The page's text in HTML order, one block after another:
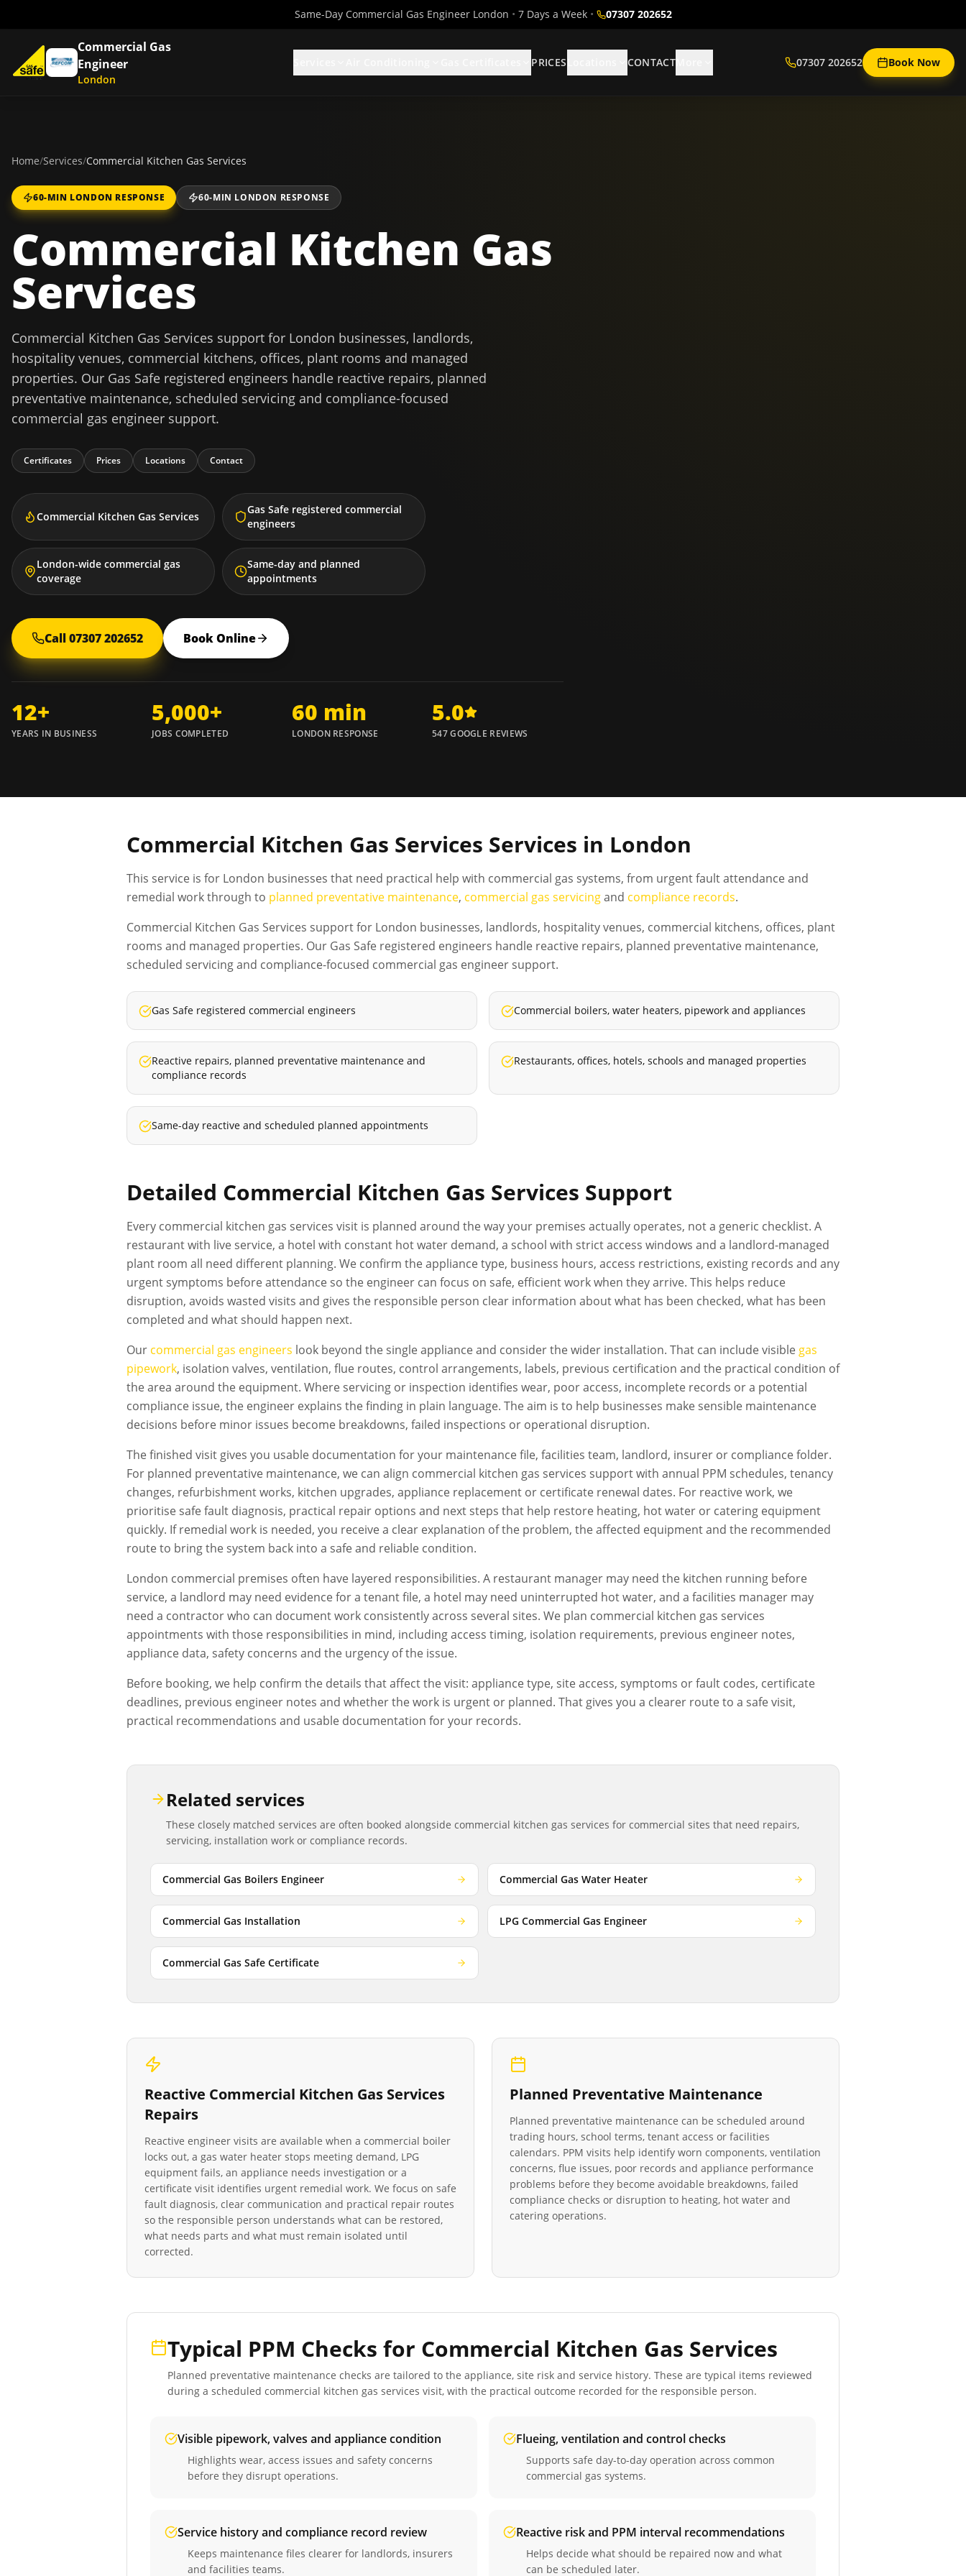
Same-Day Commercial Gas Engineer London • 7 Days a Week • 07307 202652
Commercial Gas
Engineer
London
PRICES CONTACT 07307 202652 Book Now
Home/Services/Commercial Kitchen Gas Services
60-MIN LONDON RESPONSE 60-MIN LONDON RESPONSE
Commercial Kitchen Gas
Services
Commercial Kitchen Gas Services support for London businesses, landlords,
hospitality venues, commercial kitchens, offices, plant rooms and managed
properties. Our Gas Safe registered engineers handle reactive repairs, planned
preventative maintenance, scheduled servicing and compliance-focused
commercial gas engineer support.
Certificates Prices Locations Contact
Commercial Kitchen Gas Services
Gas Safe registered commercial
engineers
London-wide commercial gas
coverage
Same-day and planned
appointments
Call 07307 202652 Book Online
12+
YEARS IN BUSINESS
5,000+
JOBS COMPLETED
60 min
LONDON RESPONSE
5.0
547 GOOGLE REVIEWS
Commercial Kitchen Gas Services Services in London
This service is for London businesses that need practical help with commercial gas systems, from urgent fault attendance and
remedial work through to planned preventative maintenance, commercial gas servicingand compliance records.
Commercial Kitchen Gas Services support for London businesses, landlords, hospitality venues, commercial kitchens, offices, plant
rooms and managed properties. Our Gas Safe registered engineers handle reactive repairs, planned preventative maintenance,
scheduled servicing and compliance-focused commercial gas engineer support.
Gas Safe registered commercial engineers Commercial boilers, water heaters, pipework and appliances
Reactive repairs, planned preventative maintenance and
compliance records
Restaurants, offices, hotels, schools and managed properties
Same-day reactive and scheduled planned appointments
Detailed Commercial Kitchen Gas Services Support
Every commercial kitchen gas services visit is planned around the way your premises actually operates, not a generic checklist. A
restaurant with live service, a hotel with constant hot water demand, a school with strict access windows and a landlord-managed
plant room all need different planning. We confirm the appliance type, business hours, access restrictions, existing records and any
urgent symptoms before attendance so the engineer can focus on safe, efficient work when they arrive. This helps reduce
disruption, avoids wasted visits and gives the responsible person clear information about what has been checked, what has been
completed and what should happen next.
Our commercial gas engineers look beyond the single appliance and consider the wider installation. That can include visible gas
pipework, isolation valves, ventilation, flue routes, control arrangements, labels, previous certification and the practical condition of
the area around the equipment. Where servicing or inspection identifies wear, poor access, incomplete records or a potential
compliance issue, the engineer explains the finding in plain language. The aim is to help businesses make sensible maintenance
decisions before minor issues become breakdowns, failed inspections or operational disruption.
The finished visit gives you usable documentation for your maintenance file, facilities team, landlord, insurer or compliance folder.
For planned preventative maintenance, we can align commercial kitchen gas services support with annual PPM schedules, tenancy
changes, refurbishment works, kitchen upgrades, appliance replacement or certificate renewal dates. For reactive work, we
prioritise safe fault diagnosis, practical repair options and next steps that help restore heating, hot water or catering equipment
quickly. If remedial work is needed, you receive a clear explanation of the problem, the affected equipment and the recommended
route to bring the system back into a safe and reliable condition.
London commercial premises often have layered responsibilities. A restaurant manager may need the kitchen running before
service, a landlord may need evidence for a tenant file, a hotel may need uninterrupted hot water, and a facilities manager may
need a contractor who can document work consistently across several sites. We plan commercial kitchen gas services
appointments with those responsibilities in mind, including access timing, isolation requirements, previous engineer notes,
appliance data, safety concerns and the urgency of the issue.
Before booking, we help confirm the details that affect the visit: appliance type, site access, symptoms or fault codes, certificate
deadlines, previous engineer notes and whether the work is urgent or planned. That gives you a clearer route to a safe visit,
practical recommendations and usable documentation for your records.
Related services
These closely matched services are often booked alongside commercial kitchen gas services for commercial sites that need repairs,
servicing, installation work or compliance records.
Commercial Gas Boilers Engineer Commercial Gas Water Heater
Commercial Gas Installation LPG Commercial Gas Engineer
Commercial Gas Safe Certificate
Reactive Commercial Kitchen Gas Services
Repairs
Reactive engineer visits are available when a commercial boiler
locks out, a gas water heater stops meeting demand, LPG
equipment fails, an appliance needs investigation or a
certificate visit identifies urgent remedial work. We focus on safe
fault diagnosis, clear communication and practical repair routes
so the responsible person understands what can be restored,
what needs parts and what must remain isolated until
corrected.
Planned Preventative Maintenance
Planned preventative maintenance can be scheduled around
trading hours, school terms, tenant access or facilities
calendars. PPM visits help identify worn components, ventilation
concerns, flue issues, poor records and appliance performance
problems before they become avoidable breakdowns, failed
compliance checks or disruption to heating, hot water and
catering operations.
Typical PPM Checks for Commercial Kitchen Gas Services
Planned preventative maintenance checks are tailored to the appliance, site risk and service history. These are typical items reviewed
during a scheduled commercial kitchen gas services visit, with the practical outcome recorded for the responsible person.
Visible pipework, valves and appliance condition
Highlights wear, access issues and safety concerns
before they disrupt operations.
Flueing, ventilation and control checks
Supports safe day-to-day operation across common
commercial gas systems.
Service history and compliance record review
Keeps maintenance files clearer for landlords, insurers
and facilities teams.
Reactive risk and PPM interval recommendations
Helps decide what should be repaired now and what
can be scheduled later.